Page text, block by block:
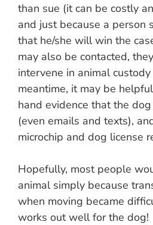
than sue (it can be costly
and just because a person
that he/she will win the
may also be contacted,
intervene in animal
meantime, it may be
hand evidence that the
(even emails and texts),
microchip and dog license
Hopefully, most people
animal simply because
when moving became
works out well for the dog!